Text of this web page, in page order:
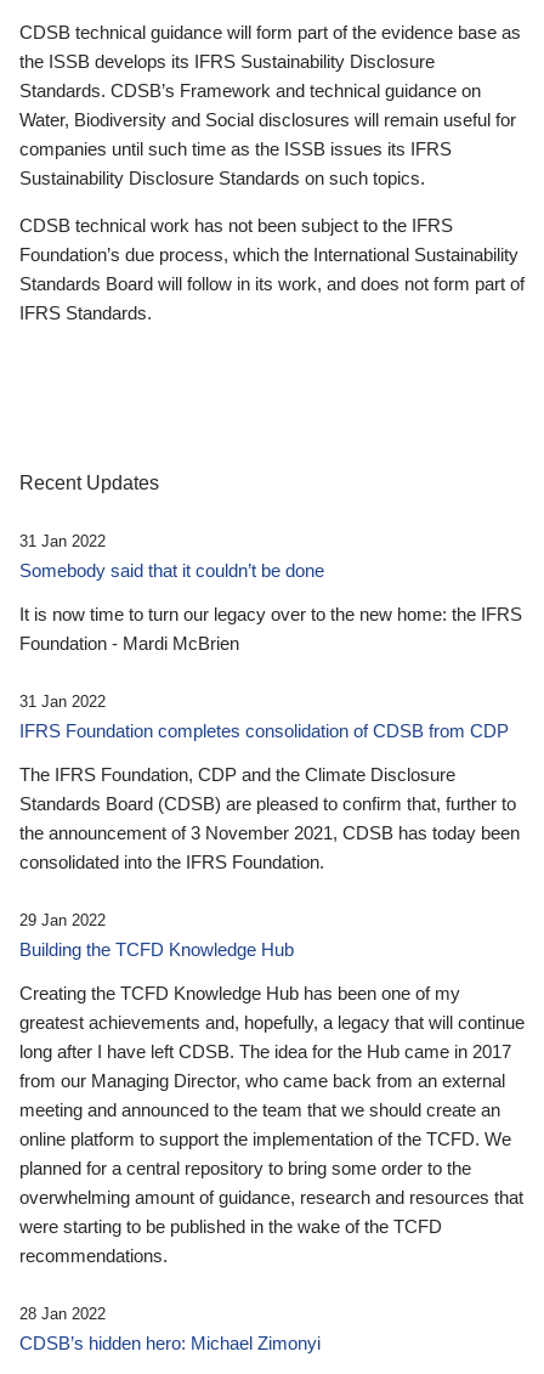
CDSB technical guidance will form part of the evidence base as
the ISSB develops its IFRS Sustainability Disclosure
Standards. CDSB’s Framework and technical guidance on
Water, Biodiversity and Social disclosures will remain useful for
companies until such time as the ISSB issues its IFRS
Sustainability Disclosure Standards on such topics.
CDSB technical work has not been subject to the IFRS
Foundation’s due process, which the International Sustainability
Standards Board will follow in its work, and does not form part of
IFRS Standards.
Recent Updates
31 Jan 2022
Somebody said that it couldn’t be done
It is now time to turn our legacy over to the new home: the IFRS
Foundation - Mardi McBrien
31 Jan 2022
IFRS Foundation completes consolidation of CDSB from CDP
The IFRS Foundation, CDP and the Climate Disclosure
Standards Board (CDSB) are pleased to confirm that, further to
the announcement of 3 November 2021, CDSB has today been
consolidated into the IFRS Foundation.
29 Jan 2022
Building the TCFD Knowledge Hub
Creating the TCFD Knowledge Hub has been one of my
greatest achievements and, hopefully, a legacy that will continue
long after I have left CDSB. The idea for the Hub came in 2017
from our Managing Director, who came back from an external
meeting and announced to the team that we should create an
online platform to support the implementation of the TCFD. We
planned for a central repository to bring some order to the
overwhelming amount of guidance, research and resources that
were starting to be published in the wake of the TCFD
recommendations.
28 Jan 2022
CDSB’s hidden hero: Michael Zimonyi